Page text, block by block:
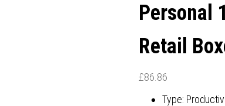
Personal
Retail
£86.86
Type: